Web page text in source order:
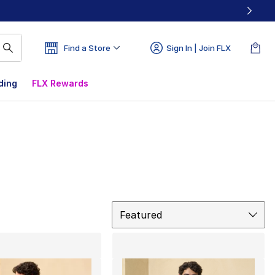
Find a Store Sign In | Join FLX
FLX Rewards
Featured